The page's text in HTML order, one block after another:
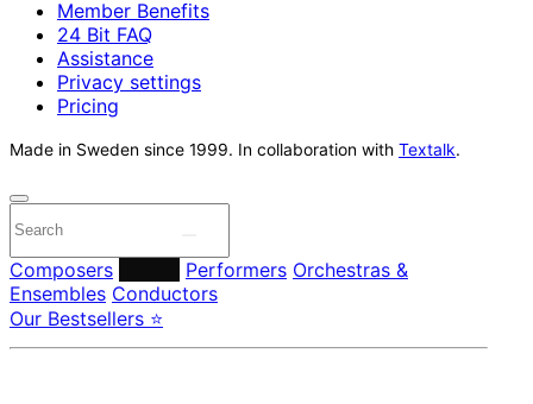
Member Benefits
24 Bit FAQ
Assistance
Privacy settings
Pricing
Made in Sweden since 1999. In collaboration with Textalk.
Composers Performers Orchestras &
Ensembles Conductors
Our Bestsellers ⭐